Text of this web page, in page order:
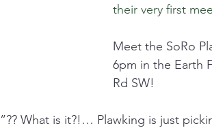
their very first
Meet the SoRo
6pm in the Earth
Rd SW!
What is it?!… Plawking is just